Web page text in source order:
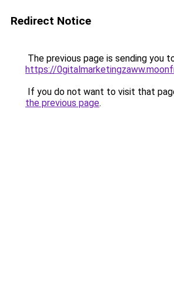
Redirect Notice
The previous page is sending you
https://
If you do not want to visit that
the previous page.